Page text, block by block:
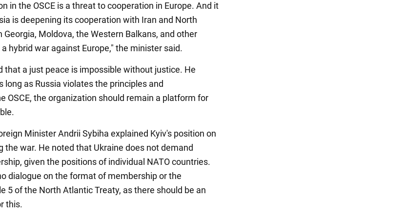
in the OSCE is a threat to cooperation in Europe. And it
is deepening its cooperation with Iran and North
Georgia, Moldova, the Western Balkans, and other
hybrid war against Europe," the minister said.
that a just peace is impossible without justice. He
long as Russia violates the principles and
OSCE, the organization should remain a platform for
Minister Andrii Sybiha explained Kyiv's position on
the war. He noted that Ukraine does not demand
given the positions of individual NATO countries.
dialogue on the format of membership or the
5 of the North Atlantic Treaty, as there should be an
this.